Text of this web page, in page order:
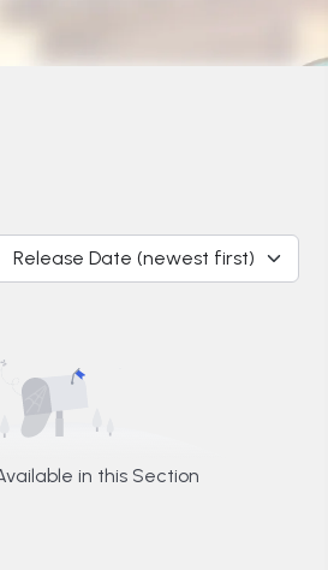
Release Date (newest first)
in this Section